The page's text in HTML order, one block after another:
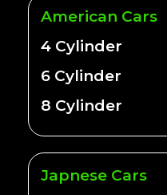
American Cars
4 Cylinder
6 Cylinder
8 Cylinder
Japnese Cars